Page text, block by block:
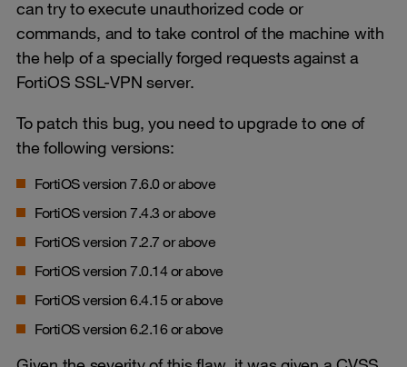
can try to execute unauthorized code or
commands, and to take control of the machine with
the help of a specially forged requests against a
FortiOS SSL-VPN server.
To patch this bug, you need to upgrade to one of
the following versions:
FortiOS version 7.6.0 or above
FortiOS version 7.4.3 or above
FortiOS version 7.2.7 or above
FortiOS version 7.0.14 or above
FortiOS version 6.4.15 or above
FortiOS version 6.2.16 or above